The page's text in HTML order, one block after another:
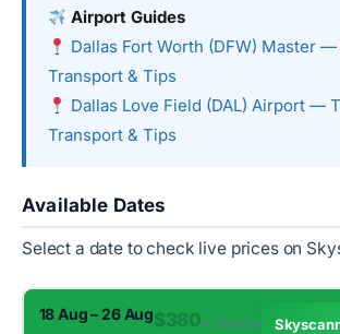
Airport Guides
Dallas Fort Worth (DFW) Master
Transport & Tips
Dallas Love Field (DAL) Airport —
Transport & Tips
Available Dates
Select a date to check live prices on
18 Aug – 26 Aug$380✈︎ 11h 10m